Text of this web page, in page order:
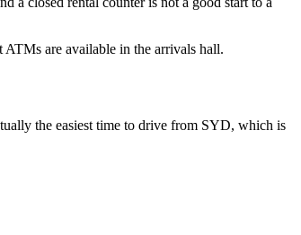
are available in the arrivals hall.
the easiest time to drive from SYD, which is